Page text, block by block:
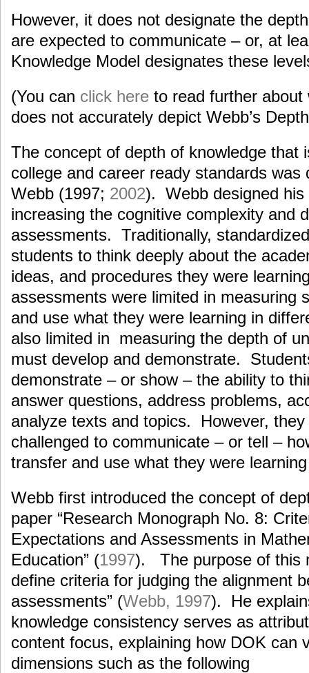
However, it does not designate the
are expected to communicate – or, at
Knowledge Model designates these
(You can click here to read further
does not accurately depict Webb’s
The concept of depth of knowledge that
college and career ready standards was
Webb (1997; 2002). Webb designed
increasing the cognitive complexity and
assessments. Traditionally,
students to think deeply about the
ideas, and procedures they were
assessments were limited in measuring
and use what they were learning in
also limited in measuring the depth of
must develop and demonstrate.
demonstrate – or show – the ability to
answer questions, address problems,
analyze texts and topics. However,
challenged to communicate – or tell –
transfer and use what they were
Webb first introduced the concept of
paper “Research Monograph No. 8:
Expectations and Assessments in
Education” (1997). The purpose of this
define criteria for judging the alignment
assessments” (Webb, 1997). He
knowledge consistency serves as
content focus, explaining how DOK can
dimensions such as the following